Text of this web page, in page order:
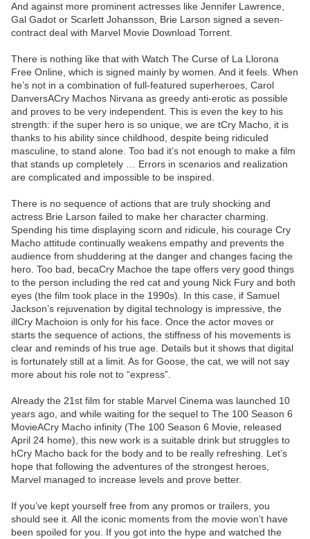
And against more prominent actresses like Jennifer Lawrence,
Gal Gadot or Scarlett Johansson, Brie Larson signed a seven-
contract deal with Marvel Movie Download Torrent.
There is nothing like that with Watch The Curse of La Llorona
Free Online, which is signed mainly by women. And it feels. When
he’s not in a combination of full-featured superheroes, Carol
DanversACry Machos Nirvana as greedy anti-erotic as possible
and proves to be very independent. This is even the key to his
strength: if the super hero is so unique, we are tCry Macho, it is
thanks to his ability since childhood, despite being ridiculed
masculine, to stand alone. Too bad it’s not enough to make a film
that stands up completely … Errors in scenarios and realization
are complicated and impossible to be inspired.
There is no sequence of actions that are truly shocking and
actress Brie Larson failed to make her character charming.
Spending his time displaying scorn and ridicule, his courage Cry
Macho attitude continually weakens empathy and prevents the
audience from shuddering at the danger and changes facing the
hero. Too bad, becaCry Machoe the tape offers very good things
to the person including the red cat and young Nick Fury and both
eyes (the film took place in the 1990s). In this case, if Samuel
Jackson’s rejuvenation by digital technology is impressive, the
illCry Machoion is only for his face. Once the actor moves or
starts the sequence of actions, the stiffness of his movements is
clear and reminds of his true age. Details but it shows that digital
is fortunately still at a limit. As for Goose, the cat, we will not say
more about his role not to “express”.
Already the 21st film for stable Marvel Cinema was launched 10
years ago, and while waiting for the sequel to The 100 Season 6
MovieACry Macho infinity (The 100 Season 6 Movie, released
April 24 home), this new work is a suitable drink but struggles to
hCry Macho back for the body and to be really refreshing. Let’s
hope that following the adventures of the strongest heroes,
Marvel managed to increase levels and prove better.
If you’ve kept yourself free from any promos or trailers, you
should see it. All the iconic moments from the movie won’t have
been spoiled for you. If you got into the hype and watched the